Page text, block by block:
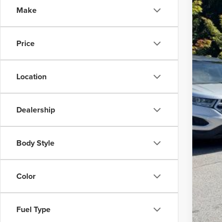
Make
Price
Location
Dealership
Body Style
Color
Fuel Type
VIN: